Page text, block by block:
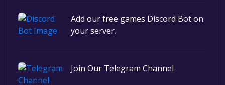
Add our free games Discord Bot on
your server.
Join Our Telegram Channel